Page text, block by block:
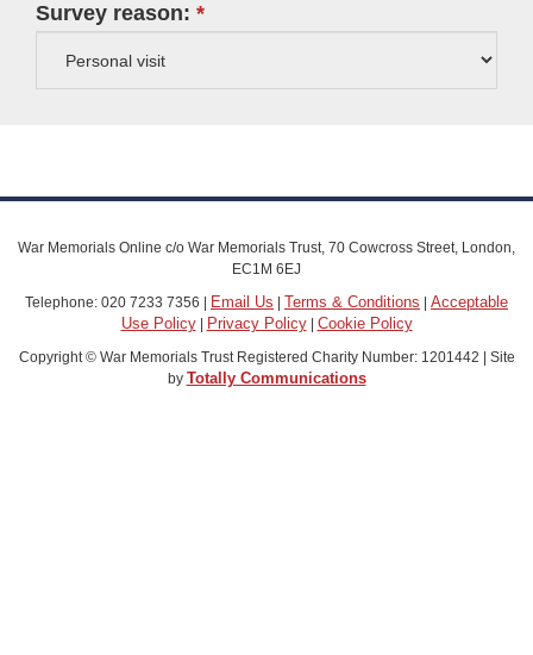
Survey reason:
War Memorials Online c/o War Memorials Trust, 70 Cowcross Street, London,
EC1M 6EJ
Telephone: 020 7233 7356 |
Email Us Terms & Conditions
Acceptable
Use Policy| Privacy Policy| Cookie Policy
Copyright © War Memorials Trust Registered Charity Number: 1201442 | Site
by Totally Communications